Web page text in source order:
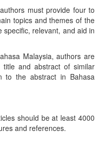
must provide four to
topics and themes of the
specific, relevant, and aid in
Malaysia, authors are
and abstract of similar
to the abstract in Bahasa
should be at least 4000
and references.